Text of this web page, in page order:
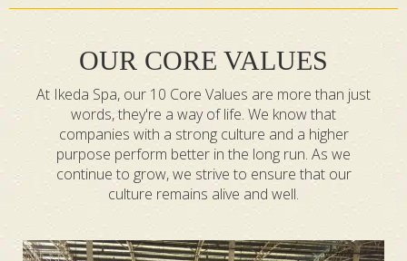
OUR CORE VALUES
At Ikeda Spa, our 10 Core Values are more than just
words, they're a way of life. We know that
companies with a strong culture and a higher
purpose perform better in the long run. As we
continue to grow, we strive to ensure that our
culture remains alive and well.